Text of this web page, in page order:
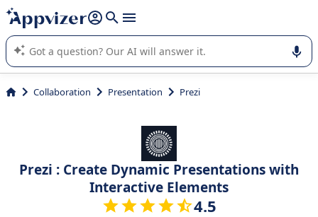
it (several lines with shift + enter
Appvizer's AI guides you in the use or selection of enterprise
SaaS software.
Collaboration Presentation Prezi
Prezi : Create Dynamic Presentations with
Interactive Elements
4.5